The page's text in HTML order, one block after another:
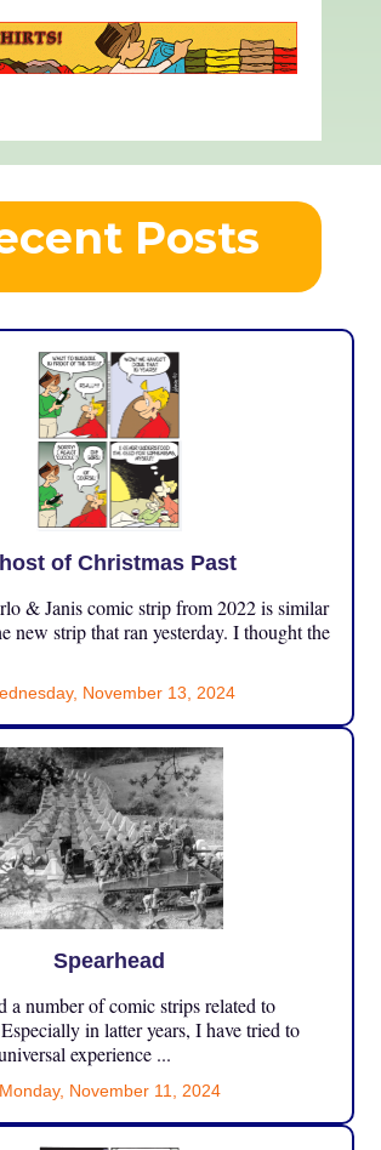
Posts
of Christmas Past
& Janis comic strip from 2022 is similar
new strip that ran yesterday. I thought the
November 13, 2024
Spearhead
a number of comic strips related to
in latter years, I have tried to
experience ...
Monday, November 11, 2024